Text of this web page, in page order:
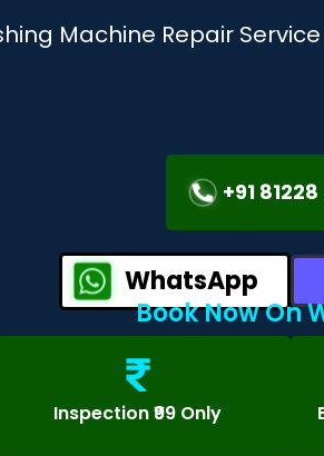
Machine Repair
+91
WhatsApp
Book Now On
Inspection ₹99 Only